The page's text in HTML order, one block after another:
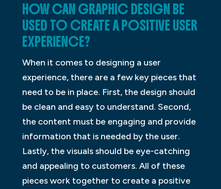
HOW CAN GRAPHIC DESIGN BE
USED TO CREATE A POSITIVE USER
EXPERIENCE?
When it comes to designing a user
experience, there are a few key pieces that
need to be in place. First, the design should
be clean and easy to understand. Second,
the content must be engaging and provide
information that is needed by the user.
Lastly, the visuals should be eye-catching
and appealing to customers. All of these
pieces work together to create a positive